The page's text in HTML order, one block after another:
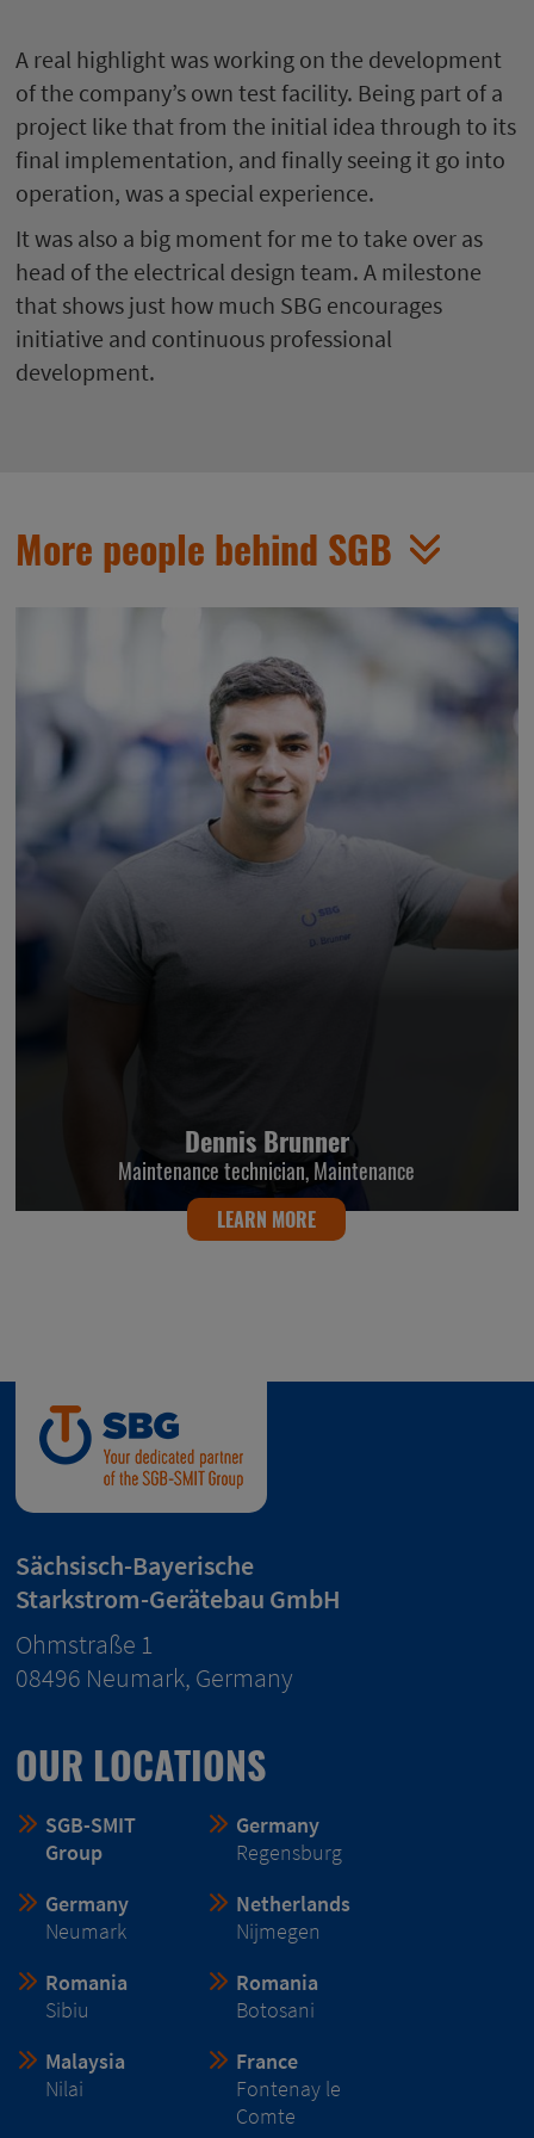
A real highlight was working on the development
of the company’s own test facility. Being part of a
project like that from the initial idea through to its
final implementation, and finally seeing it go into
operation, was a special experience.
It was also a big moment for me to take over as
head of the electrical design team. A milestone
that shows just how much SBG encourages
initiative and continuous professional
development.
More people behind SGB
Dennis Brunner
Maintenance technician, Maintenance
LEARN MORE
Sächsisch-Bayerische
Starkstrom-Gerätebau GmbH
Ohmstraße 1
08496 Neumark, Germany
OUR LOCATIONS
SGB-SMIT
Group
Germany
Regensburg
Germany
Neumark
Netherlands
Nijmegen
Romania
Sibiu
Romania
Botosani
Malaysia
Nilai
France
Fontenay le
Comte